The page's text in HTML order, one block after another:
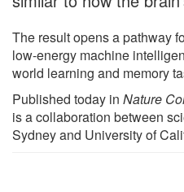
The result opens a pathway
low-energy machine
world learning and memory
Published today in Nature
is a collaboration between
Sydney and University of